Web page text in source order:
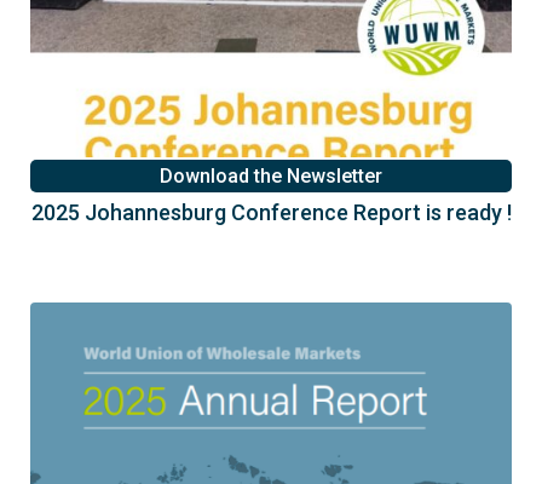
Download the Newsletter
2025 Johannesburg Conference Report is ready !